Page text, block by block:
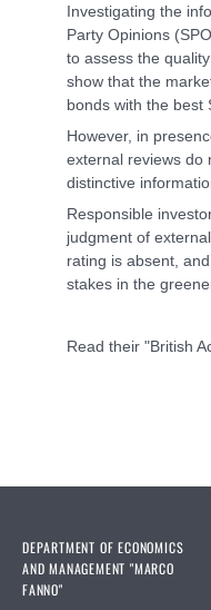
Investigating the
Party Opinions
to assess the
show that the
bonds with the best
However, in
external reviews do
distinctive
Responsible
judgment of
rating is absent,
stakes in the
Read their "British
DEPARTMENT OF ECONOMICS
AND MANAGEMENT "MARCO
FANNO"